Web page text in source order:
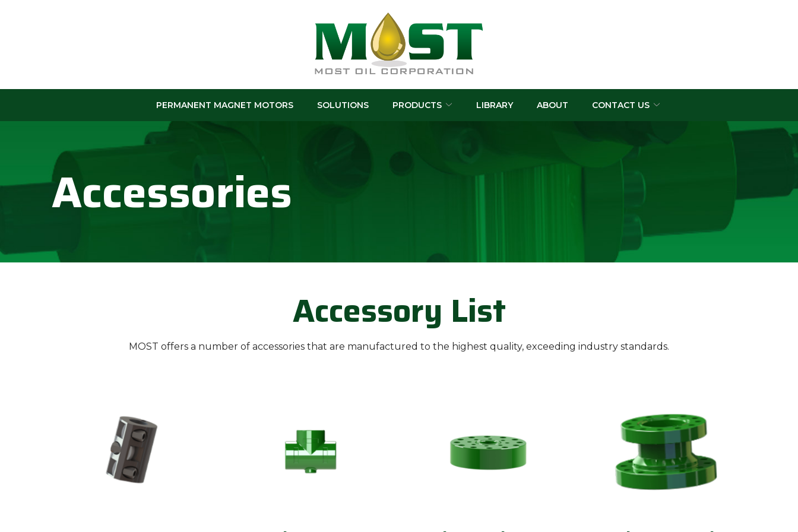
PERMANENT MAGNET MOTORS SOLUTIONS PRODUCTS LIBRARY ABOUT CONTACT US
Accessories
Accessory List
MOST offers a number of accessories that are manufactured to the highest quality, exceeding industry standards.